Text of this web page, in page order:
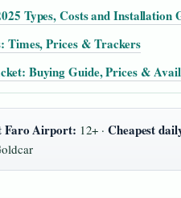
Types, Costs and Installation
Times, Prices & Trackers
Buying Guide, Prices &
Faro Airport: 12+ ·Cheapest